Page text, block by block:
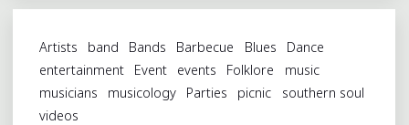
COMO,
CELEBRATES
ITS
VIBRANT
Artists band Bands Barbecue Blues
Dance
entertainment
Event events Folklore
music
musicians
musicology Parties picnic
southern soul
videos